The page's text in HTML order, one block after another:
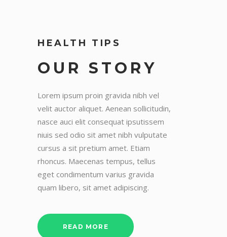
HEALTH TIPS
OUR STORY
Lorem ipsum proin gravida nibh vel
velit auctor aliquet. Aenean sollicitudin,
nasce auci elit consequat ipsutissem
niuis sed odio sit amet nibh vulputate
cursus a sit pretium amet. Etiam
rhoncus. Maecenas tempus, tellus
eget condimentum varius gravida
quam libero, sit amet adipiscing.
READ MORE